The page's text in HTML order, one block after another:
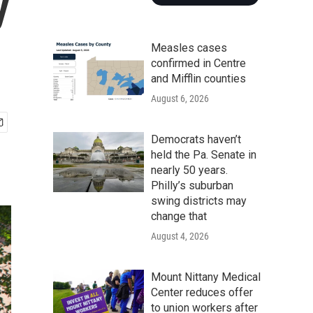
Measles cases
confirmed in Centre
and Mifflin counties
August 6, 2026
Democrats haven’t
held the Pa. Senate in
nearly 50 years.
Philly’s suburban
swing districts may
change that
August 4, 2026
Mount Nittany Medical
Center reduces offer
to union workers after